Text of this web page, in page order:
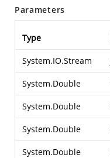
Parameters
Type
System.IO.Stream
System.Double
System.Double
System.Double
System.Double